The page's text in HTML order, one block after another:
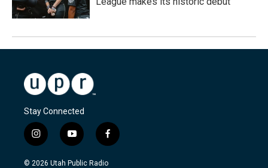
Stay Connected
i
n
s
y
o
u
f
a
c
© 2026 Utah Public Radio